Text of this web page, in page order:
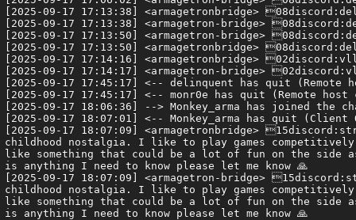
[2025-09-17 17:13:38] <armagetronbridge>
[2025-09-17 17:13:38] <armagetron-bridge>
[2025-09-17 17:13:50] <armagetron-bridge>
[2025-09-17 17:13:50] <armagetronbridge>
[2025-09-17 17:14:16] <armagetronbridge>
[2025-09-17 17:14:17] <armagetron-bridge>
[2025-09-17 17:45:17] <-- delinquent has quit (Remote
[2025-09-17 17:45:17] <-- monr0e has quit (Remote
[2025-09-17 18:06:36] --> Monkey_arma has joined the
[2025-09-17 18:07:01] <-- Monkey_arma has quit (Client
[2025-09-17 18:07:09] <armagetronbridge>
childhood nostalgia. I like to play games
like something that could be a lot of fun on the side
is anything I need to know please let me know 🙏
[2025-09-17 18:07:09] <armagetron-bridge>
childhood nostalgia. I like to play games
like something that could be a lot of fun on the side
is anything I need to know please let me know 🙏